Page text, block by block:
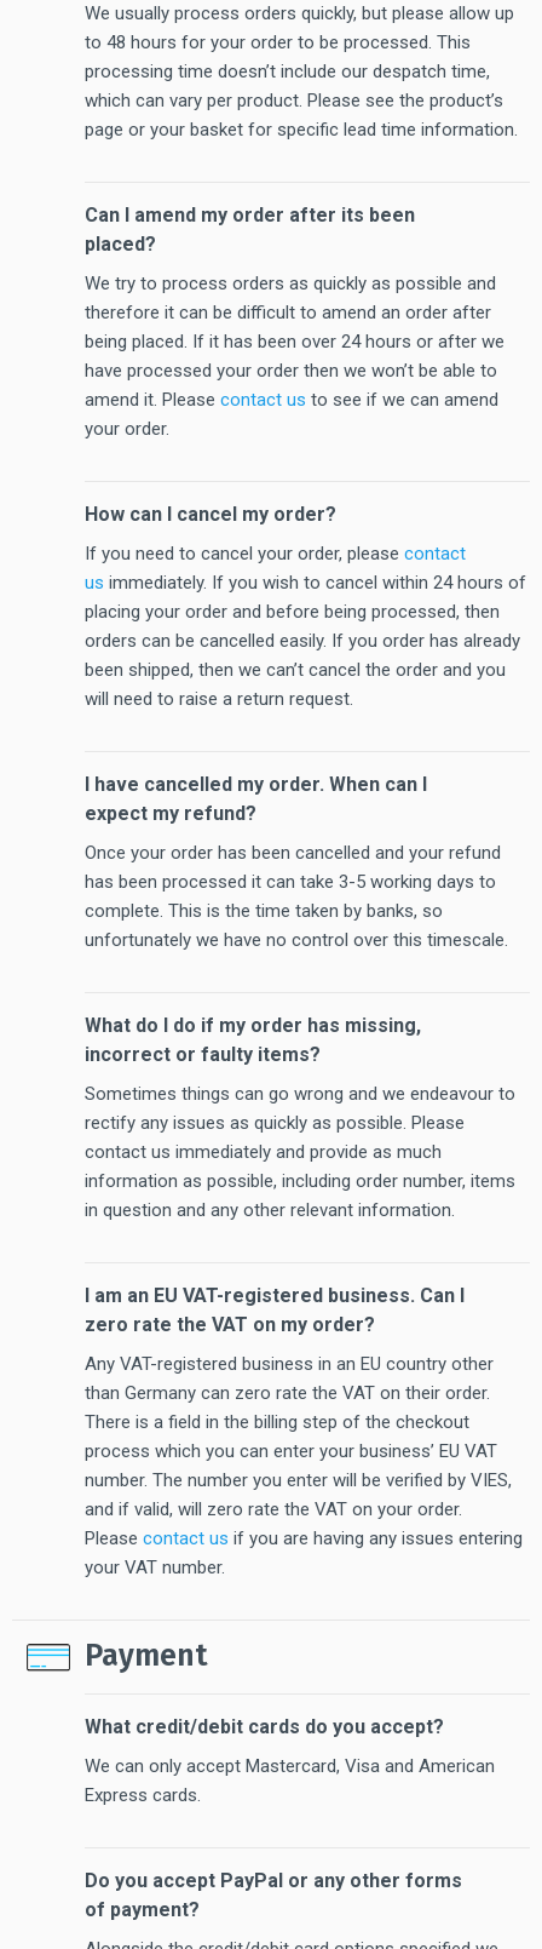
We usually process orders quickly, but please allow up
to 48 hours for your order to be processed. This
processing time doesn’t include our despatch time,
which can vary per product. Please see the product’s
page or your basket for specific lead time information.
Can I amend my order after its been
placed?
We try to process orders as quickly as possible and
therefore it can be difficult to amend an order after
being placed. If it has been over 24 hours or after we
have processed your order then we won’t be able to
amend it. Please contact us to see if we can amend
your order.
How can I cancel my order?
If you need to cancel your order, please contact
us immediately. If you wish to cancel within 24 hours of
placing your order and before being processed, then
orders can be cancelled easily. If you order has already
been shipped, then we can’t cancel the order and you
will need to raise a return request.
I have cancelled my order. When can I
expect my refund?
Once your order has been cancelled and your refund
has been processed it can take 3-5 working days to
complete. This is the time taken by banks, so
unfortunately we have no control over this timescale.
What do I do if my order has missing,
incorrect or faulty items?
Sometimes things can go wrong and we endeavour to
rectify any issues as quickly as possible. Please
contact us immediately and provide as much
information as possible, including order number, items
in question and any other relevant information.
I am an EU VAT-registered business. Can I
zero rate the VAT on my order?
Any VAT-registered business in an EU country other
than Germany can zero rate the VAT on their order.
There is a field in the billing step of the checkout
process which you can enter your business’ EU VAT
number. The number you enter will be verified by VIES,
and if valid, will zero rate the VAT on your order.
Please contact us if you are having any issues entering
your VAT number.
Payment
What credit/debit cards do you accept?
We can only accept Mastercard, Visa and American
Express cards.
Do you accept PayPal or any other forms
of payment?